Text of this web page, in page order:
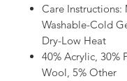
Care Instructions:
Washable-Cold
Dry-Low Heat
40% Acrylic, 30%
Wool, 5% Other